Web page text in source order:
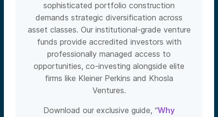
sophisticated portfolio construction
demands strategic diversification across
asset classes. Our institutional-grade venture
funds provide accredited investors with
professionally managed access to
opportunities, co-investing alongside elite
firms like Kleiner Perkins and Khosla
Ventures.
Download our exclusive guide, “Why